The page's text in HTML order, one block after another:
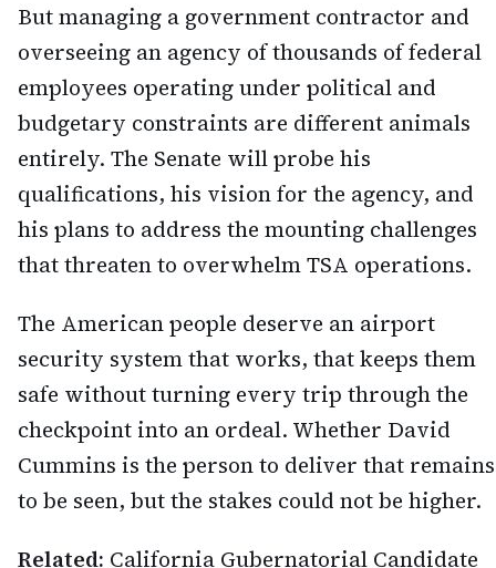
But managing a government contractor and
overseeing an agency of thousands of federal
employees operating under political and
budgetary constraints are different animals
entirely. The Senate will probe his
qualifications, his vision for the agency, and
his plans to address the mounting challenges
that threaten to overwhelm TSA operations.
The American people deserve an airport
security system that works, that keeps them
safe without turning every trip through the
checkpoint into an ordeal. Whether David
Cummins is the person to deliver that remains
to be seen, but the stakes could not be higher.
Related: California Gubernatorial Candidate